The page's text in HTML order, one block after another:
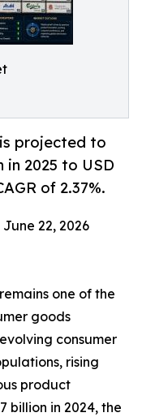
projected to
in 2025 to USD
of 2.37%.
June 22, 2026
remains one of the
goods
consumer
rising
product
billion in 2024, the